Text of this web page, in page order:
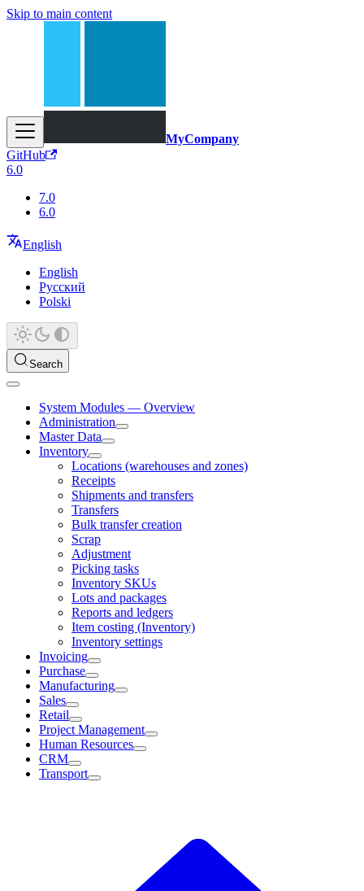
Skip to main content
MyCompany
GitHub
6.0
7.0
6.0
English
English
Русский
Polski
Search
System Modules — Overview
Administration
Master Data
Inventory
Locations (warehouses and zones)
Receipts
Shipments and transfers
Transfers
Bulk transfer creation
Scrap
Adjustment
Picking tasks
Inventory SKUs
Lots and packages
Reports and ledgers
Item costing (Inventory)
Inventory settings
Invoicing
Purchase
Manufacturing
Sales
Retail
Project Management
Human Resources
CRM
Transport